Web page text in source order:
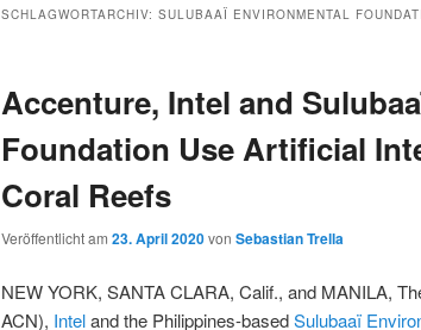
SCHLAGWORTARCHIV:SULUBAAÏ ENVIRONMENTAL
Accenture, Intel and
Foundation Use Artificial
Coral Reefs
Veröffentlicht am23. April 2020vonSebastian Trella
NEW YORK, SANTA CLARA, Calif., and MANILA,
ACN), Inteland the Philippines-basedSulubaaï